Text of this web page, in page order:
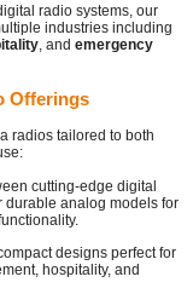
radio systems, our
industries including
, and emergency
Offerings
radios tailored to both
cutting-edge digital
durable analog models for
designs perfect for
hospitality, and